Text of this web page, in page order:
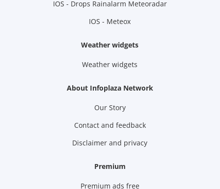
IOS - Drops Rainalarm Meteoradar
IOS - Meteox
Weather widgets
Weather widgets
About Infoplaza Network
Our Story
Contact and feedback
Disclaimer and privacy
Premium
Premium ads free